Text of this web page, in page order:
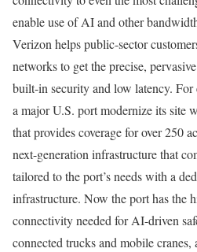
enable use of AI and other
Verizon helps public-sector
networks to get the precise,
built-in security and low latency.
a major U.S. port modernize its site
that provides coverage for over 250
next-generation infrastructure that
tailored to the port’s needs with a
infrastructure. Now the port has the
connectivity needed for AI-driven
connected trucks and mobile